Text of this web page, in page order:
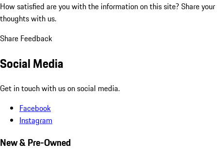
How satisfied are you with the information on this site? Share your
thoughts with us.
Share Feedback
Social Media
Get in touch with us on social media.
Facebook
Instagram
New & Pre-Owned